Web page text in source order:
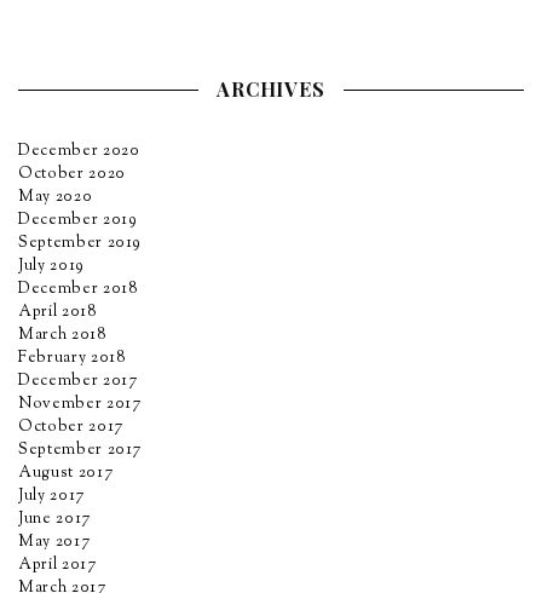
ARCHIVES
December 2020
October 2020
May 2020
December 2019
September 2019
July 2019
December 2018
April 2018
March 2018
February 2018
December 2017
November 2017
October 2017
September 2017
August 2017
July 2017
June 2017
May 2017
April 2017
March 2017